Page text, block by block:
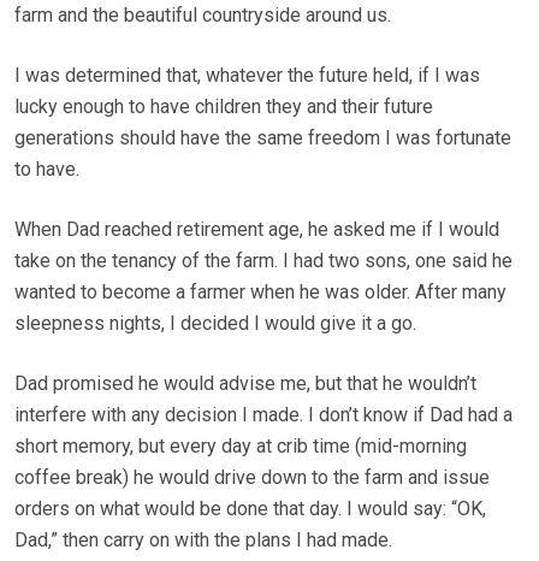
farm and the beautiful countryside around us.
I was determined that, whatever the future held, if I was
lucky enough to have children they and their future
generations should have the same freedom I was fortunate
to have.
When Dad reached retirement age, he asked me if I would
take on the tenancy of the farm. I had two sons, one said he
wanted to become a farmer when he was older. After many
sleepness nights, I decided I would give it a go.
Dad promised he would advise me, but that he wouldn’t
interfere with any decision I made. I don’t know if Dad had a
short memory, but every day at crib time (mid-morning
coffee break) he would drive down to the farm and issue
orders on what would be done that day. I would say: “OK,
Dad,” then carry on with the plans I had made.